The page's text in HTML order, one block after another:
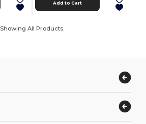
Add to Cart
Showing All Products.